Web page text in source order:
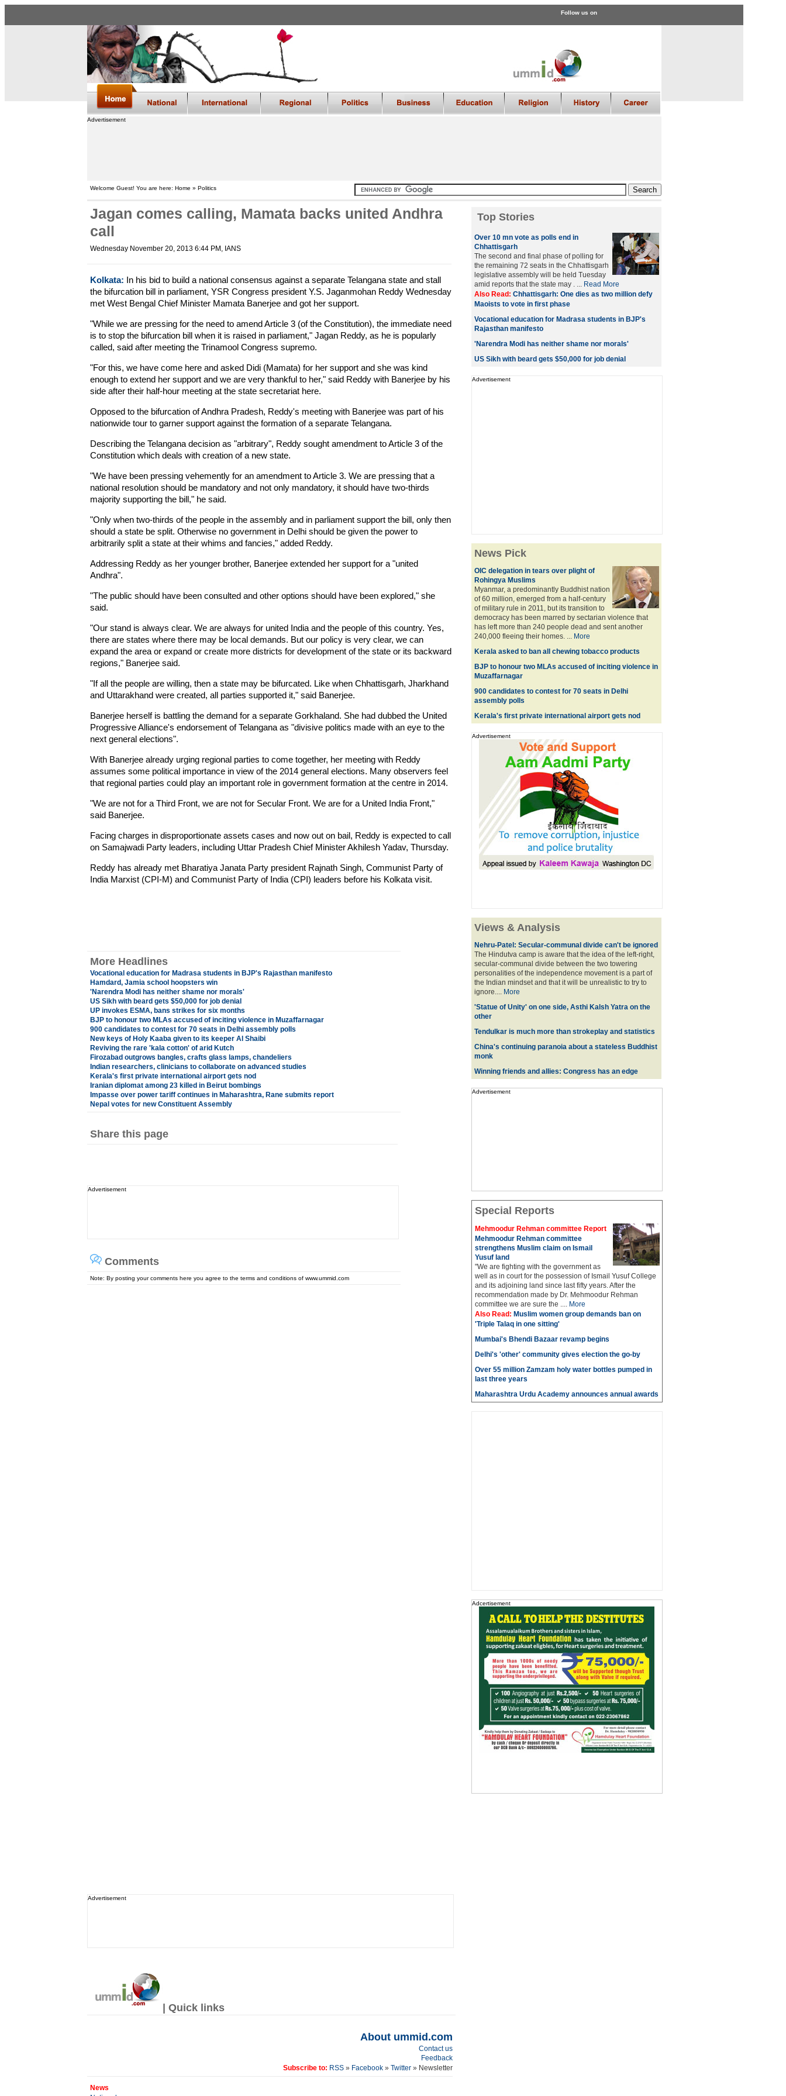
Follow us on
Advertisement
Welcome Guest! You are here: Home » Politics
Jagan comes calling, Mamata backs united Andhra
call
Wednesday November 20, 2013 6:44 PM , IANS
Kolkata: In his bid to build a national consensus against a separate Telangana state and stall
the bifurcation bill in parliament, YSR Congress president Y.S. Jaganmohan Reddy Wednesday
met West Bengal Chief Minister Mamata Banerjee and got her support.
"While we are pressing for the need to amend Article 3 (of the Constitution), the immediate need
is to stop the bifurcation bill when it is raised in parliament," Jagan Reddy, as he is popularly
called, said after meeting the Trinamool Congress supremo.
"For this, we have come here and asked Didi (Mamata) for her support and she was kind
enough to extend her support and we are very thankful to her," said Reddy with Banerjee by his
side after their half-hour meeting at the state secretariat here.
Opposed to the bifurcation of Andhra Pradesh, Reddy's meeting with Banerjee was part of his
nationwide tour to garner support against the formation of a separate Telangana.
Describing the Telangana decision as "arbitrary", Reddy sought amendment to Article 3 of the
Constitution which deals with creation of a new state.
"We have been pressing vehemently for an amendment to Article 3. We are pressing that a
national resolution should be mandatory and not only mandatory, it should have two-thirds
majority supporting the bill," he said.
"Only when two-thirds of the people in the assembly and in parliament support the bill, only then
should a state be split. Otherwise no government in Delhi should be given the power to
arbitrarily split a state at their whims and fancies," added Reddy.
Addressing Reddy as her younger brother, Banerjee extended her support for a "united
Andhra".
"The public should have been consulted and other options should have been explored," she
said.
"Our stand is always clear. We are always for united India and the people of this country. Yes,
there are states where there may be local demands. But our policy is very clear, we can
expand the area or expand or create more districts for development of the state or its backward
regions," Banerjee said.
"If all the people are willing, then a state may be bifurcated. Like when Chhattisgarh, Jharkhand
and Uttarakhand were created, all parties supported it," said Banerjee.
Banerjee herself is battling the demand for a separate Gorkhaland. She had dubbed the United
Progressive Alliance's endorsement of Telangana as "divisive politics made with an eye to the
next general elections".
With Banerjee already urging regional parties to come together, her meeting with Reddy
assumes some political importance in view of the 2014 general elections. Many observers feel
that regional parties could play an important role in government formation at the centre in 2014.
"We are not for a Third Front, we are not for Secular Front. We are for a United India Front,"
said Banerjee.
Facing charges in disproportionate assets cases and now out on bail, Reddy is expected to call
on Samajwadi Party leaders, including Uttar Pradesh Chief Minister Akhilesh Yadav, Thursday.
Reddy has already met Bharatiya Janata Party president Rajnath Singh, Communist Party of
India Marxist (CPI-M) and Communist Party of India (CPI) leaders before his Kolkata visit.
More Headlines
Vocational education for Madrasa students in BJP's Rajasthan manifesto
Hamdard, Jamia school hoopsters win
'Narendra Modi has neither shame nor morals'
US Sikh with beard gets $50,000 for job denial
UP invokes ESMA, bans strikes for six months
BJP to honour two MLAs accused of inciting violence in Muzaffarnagar
900 candidates to contest for 70 seats in Delhi assembly polls
New keys of Holy Kaaba given to its keeper Al Shaibi
Reviving the rare 'kala cotton' of arid Kutch
Firozabad outgrows bangles, crafts glass lamps, chandeliers
Indian researchers, clinicians to collaborate on advanced studies
Kerala's first private international airport gets nod
Iranian diplomat among 23 killed in Beirut bombings
Impasse over power tariff continues in Maharashtra, Rane submits report
Nepal votes for new Constituent Assembly
Share this page
Advertisement
Comments
Note: By posting your comments here you agree to the terms and conditions of www.ummid.com
Advertisement
| Quick links
About ummid.com
Contact us
Feedback
Subscribe to: RSS» Facebook» Twitter » Newsletter
News
Top Stories
Over 10 mn vote as polls end in
Chhattisgarh
The second and final phase of polling for
the remaining 72 seats in the Chhattisgarh
legislative assembly will be held Tuesday
amid reports that the state may . ... Read More
Also Read: Chhattisgarh: One dies as two million defy
Maoists to vote in first phase
Vocational education for Madrasa students in BJP's
Rajasthan manifesto
'Narendra Modi has neither shame nor morals'
US Sikh with beard gets $50,000 for job denial
Advertisement
News Pick
OIC delegation in tears over plight of
Rohingya Muslims
Myanmar, a predominantly Buddhist nation
of 60 million, emerged from a half-century
of military rule in 2011, but its transition to
democracy has been marred by sectarian violence that
has left more than 240 people dead and sent another
240,000 fleeing their homes. ... More
Kerala asked to ban all chewing tobacco products
BJP to honour two MLAs accused of inciting violence in
Muzaffarnagar
900 candidates to contest for 70 seats in Delhi
assembly polls
Kerala's first private international airport gets nod
Advertisement
Views & Analysis
Nehru-Patel: Secular-communal divide can't be ignored
The Hindutva camp is aware that the idea of the left-right,
secular-communal divide between the two towering
personalities of the independence movement is a part of
the Indian mindset and that it will be unrealistic to try to
ignore.... More
'Statue of Unity' on one side, Asthi Kalsh Yatra on the
other
Tendulkar is much more than strokeplay and statistics
China's continuing paranoia about a stateless Buddhist
monk
Winning friends and allies: Congress has an edge
Advertisement
Special Reports
Mehmoodur Rehman committee Report
Mehmoodur Rehman committee
strengthens Muslim claim on Ismail
Yusuf land
"We are fighting with the government as
well as in court for the possession of Ismail Yusuf College
and its adjoining land since last fifty years. After the
recommendation made by Dr. Mehmoodur Rehman
committee we are sure the .... More
Also Read: Muslim women group demands ban on
'Triple Talaq in one sitting'
Mumbai's Bhendi Bazaar revamp begins
Delhi's 'other' community gives election the go-by
Over 55 million Zamzam holy water bottles pumped in
last three years
Maharashtra Urdu Academy announces annual awards
Adcertisement